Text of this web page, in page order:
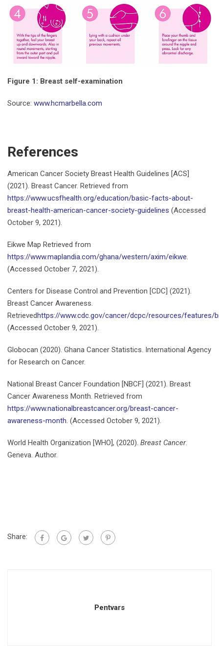
Figure 1: Breast self-examination
Source: www.hcmarbella.com
References
American Cancer Society Breast Health Guidelines [ACS]
(2021). Breast Cancer. Retrieved from
https://www.ucsfhealth.org/education/basic-facts-about-
breast-health-american-cancer-society-guidelines (Accessed
October 9, 2021).
Eikwe Map Retrieved from
https://www.maplandia.com/ghana/western/axim/eikwe
(Accessed October 7, 2021).
Centers for Disease Control and Prevention [CDC] (2021).
Breast Cancer Awareness.
Retrievedhttps://www.cdc.gov/cancer/dcpc/resources/features/
(Accessed October 9, 2021).
Globocan (2020). Ghana Cancer Statistics. International Agency
for Research on Cancer.
National Breast Cancer Foundation [NBCF] (2021). Breast
Cancer Awareness Month. Retrieved from
https://www.nationalbreastcancer.org/breast-cancer-
awareness-month . (Accessed October 9, 2021).
World Health Organization [WHO], (2020). Breast Cancer.
Geneva. Author.
Share:
Pentvars